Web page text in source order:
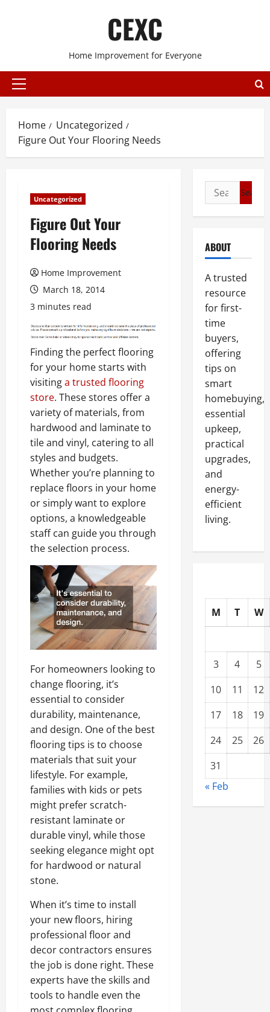
CEXC
Home Improvement for Everyone
Primary
Home
Uncategorized
Figure Out Your Flooring Needs
Uncategorized
Figure Out Your
Flooring Needs
Home Improvement
March 18, 2014
3 minutes read
Finding the perfect flooring
for your home starts with
visitinga trusted flooring
store. These stores offer a
variety of materials, from
hardwood and laminate to
tile and vinyl, catering to all
styles and budgets.
Whether you’re planning to
replace floors in your home
or simply want to explore
options, a knowledgeable
staff can guide you through
the selection process.
For homeowners looking to
change flooring, it’s
essential to consider
durability, maintenance,
and design. One of the best
flooring tips is to choose
materials that suit your
lifestyle. For example,
families with kids or pets
might prefer scratch-
resistant laminate or
durable vinyl, while those
seeking elegance might opt
for hardwood or natural
stone.
When it’s time to install
your new floors, hiring
professional floor and
decor contractors ensures
the job is done right. These
experts have the skills and
tools to handle even the
Search
for:
ABOUT
A trusted
resource
for first-
time
buyers,
offering
tips on
smart
homebuying,
essential
upkeep,
practical
upgrades,
and
energy-
efficient
living.
M T W
3 4
5
10
11
12
17
18
19
24
25
26
31
« Feb